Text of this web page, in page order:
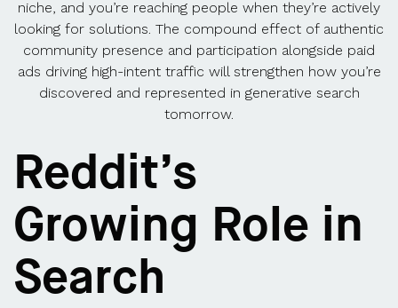
niche, and you’re reaching people when they’re actively
looking for solutions. The compound effect of authentic
community presence and participation alongside paid
ads driving high-intent traffic will strengthen how you’re
discovered and represented in generative search
tomorrow.
Reddit’s
Growing Role in
Search